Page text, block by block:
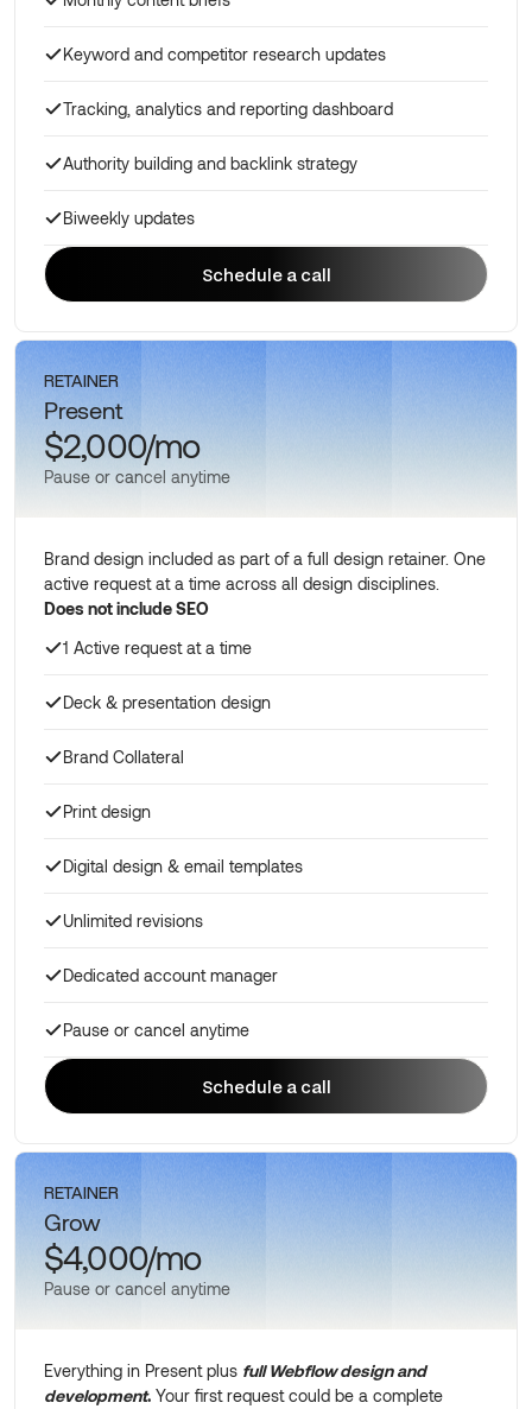
Keyword and competitor research updates
Tracking, analytics and reporting dashboard
Authority building and backlink strategy
Biweekly updates
Schedule a call
RETAINER
Present
$2,000/mo
Pause or cancel anytime
Brand design included as part of a full design retainer. One
active request at a time across all design disciplines.
Does not include SEO
1 Active request at a time
Deck & presentation design
Brand Collateral
Print design
Digital design & email templates
Unlimited revisions
Dedicated account manager
Pause or cancel anytime
Schedule a call
RETAINER
Grow
$4,000/mo
Pause or cancel anytime
Everything in Present plus full Webflow design and
development. Your first request could be a complete